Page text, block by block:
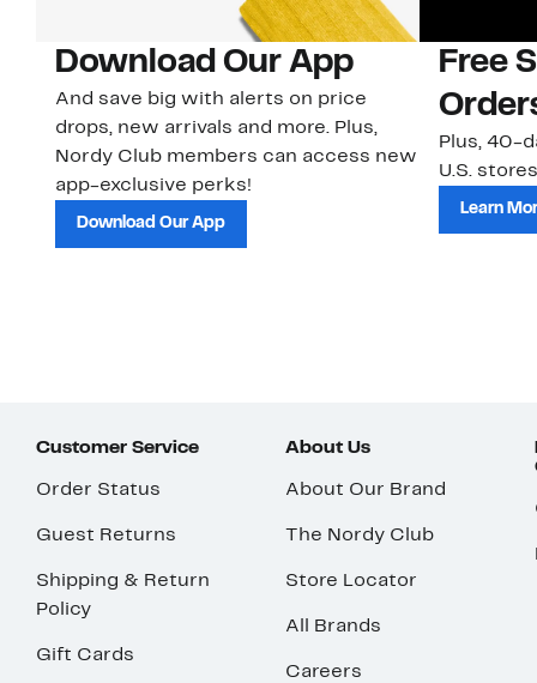
Download Our App
And save big with alerts on price
drops, new arrivals and more. Plus,
Nordy Club members can access new
app-exclusive perks!
Download Our App
Free
Plus, 40-
U.S.
Learn
Customer Service
Order Status
Guest Returns
Shipping & Return
Policy
Gift Cards
About Us
About Our Brand
The Nordy Club
Store Locator
All Brands
Careers